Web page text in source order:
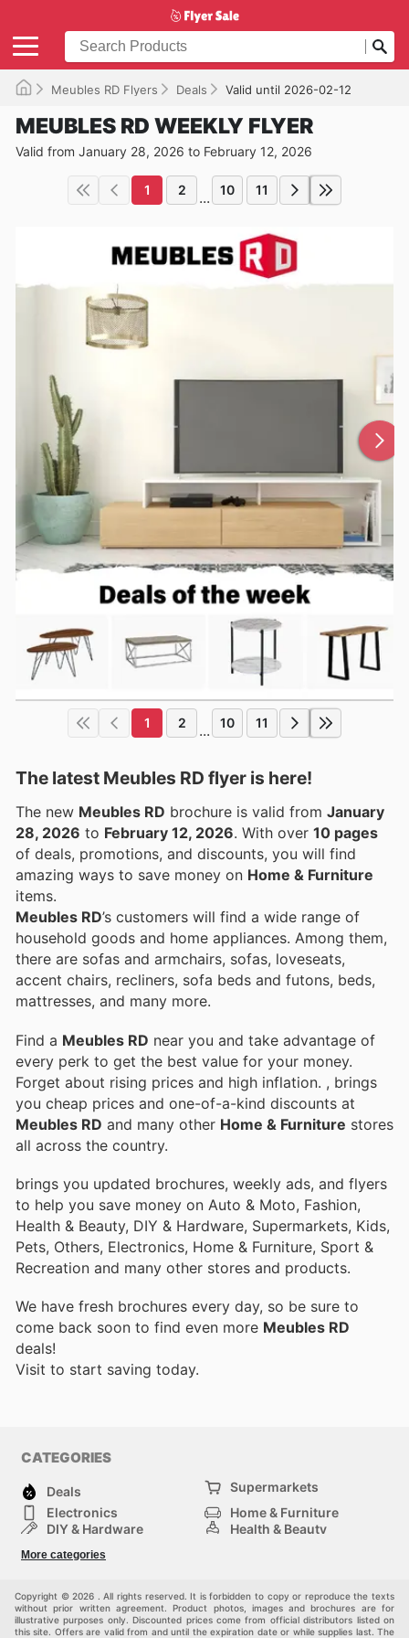
Meubles RD Flyers Deals Valid until 2026-02-12
MEUBLES RD WEEKLY FLYER
Valid from January 28, 2026 to February 12, 2026
1 2 ... 10 11
1 2 ... 10 11
The latest Meubles RD flyer is here!
The new Meubles RD brochure is valid from January
28, 2026 to February 12, 2026 . With over 10 pages
of deals, promotions, and discounts, you will find
amazing ways to save money on Home & Furniture
items.
Meubles RD’s customers will find a wide range of
household goods and home appliances. Among them,
there are sofas and armchairs, sofas, loveseats,
accent chairs, recliners, sofa beds and futons, beds,
mattresses, and many more.
Find a Meubles RD near you and take advantage of
every perk to get the best value for your money.
Forget about rising prices and high inflation. , brings
you cheap prices and one-of-a-kind discounts at
Meubles RD and many other Home & Furniture stores
all across the country.
brings you updated brochures, weekly ads, and flyers
to help you save money on Auto & Moto, Fashion,
Health & Beauty, DIY & Hardware, Supermarkets, Kids,
Pets, Others, Electronics, Home & Furniture, Sport &
Recreation and many other stores and products.
We have fresh brochures every day, so be sure to
come back soon to find even more Meubles RD
deals!
Visit to start saving today.
CATEGORIES
Deals
Supermarkets
Electronics
Home & Furniture
DIY & Hardware
Health & Beauty
Kids
More categories
Copyright © 2026 . All rights reserved. It is forbidden to copy or reproduce the texts
without prior written agreement. Product photos, images and brochures are for
illustrative purposes only. Discounted prices come from official distributors listed on
this site. Offers are valid from and until the expiration date or while supplies last. The